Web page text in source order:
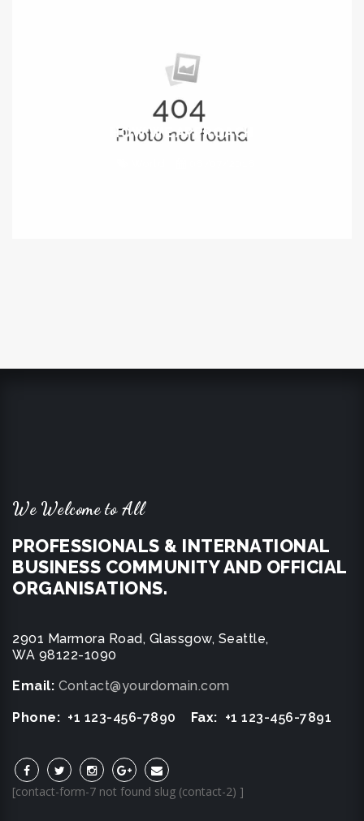
HOW WE APPROACH
We Welcome to All
PROFESSIONALS & INTERNATIONAL
BUSINESS COMMUNITY AND OFFICIAL
ORGANISATIONS.
2901 Marmora Road, Glassgow, Seattle,
WA 98122-1090
Email: Contact@yourdomain.com
Phone: +1 123-456-7890 Fax: +1 123-456-7891
[contact-form-7 not found slug (contact-2) ]